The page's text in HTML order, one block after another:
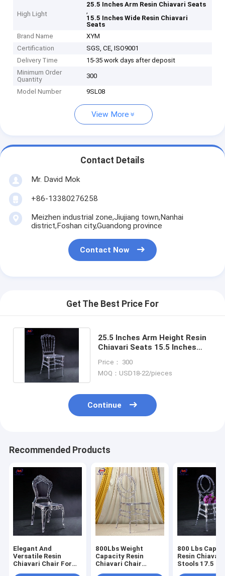
High Light
25.5 Inches Arm Resin Chiavari Seats
,
15.5 Inches Wide Resin Chiavari
Seats
Brand Name
XYM
Certification
SGS, CE, ISO9001
Delivery Time
15-35 work days after deposit
Minimum Order
Quantity
300
Model Number 9SL08
View More
Contact Details
Mr. David Mok
+86-13380276258
Meizhen industrial zone,Jiujiang town,Nanhai
district,Foshan city,Guandong province
Contact Now
Get The Best Price For
25.5 Inches Arm Height Resin
Chiavari Seats 15.5 Inches
Price： 300
MOQ：USD18-22/pieces
Continue
Recommended Products
Elegant And
Versatile Resin
Chiavari Chair For
800Lbs Weight
Capacity Resin
Chiavari Chair
800 Lbs
Resin Chiavari
Stools 17.5